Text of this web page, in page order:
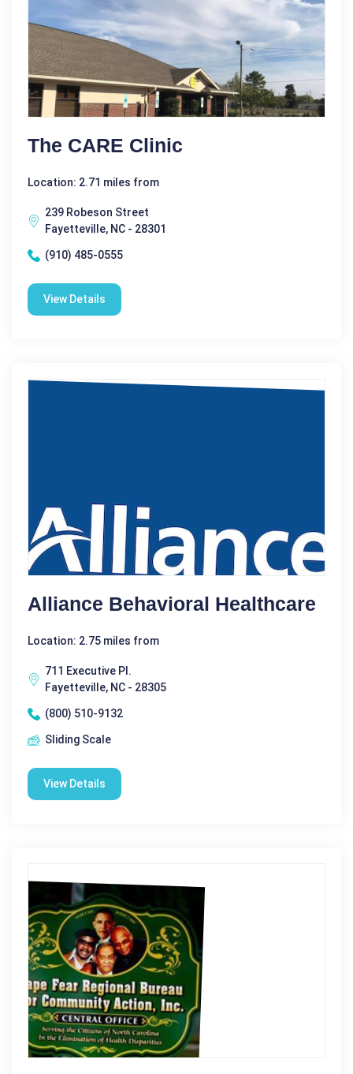
The CARE Clinic
Location: 2.71 miles from
239 Robeson Street
Fayetteville, NC - 28301
(910) 485-0555
View Details
Alliance Behavioral Healthcare
Location: 2.75 miles from
711 Executive Pl.
Fayetteville, NC - 28305
(800) 510-9132
Sliding Scale
View Details